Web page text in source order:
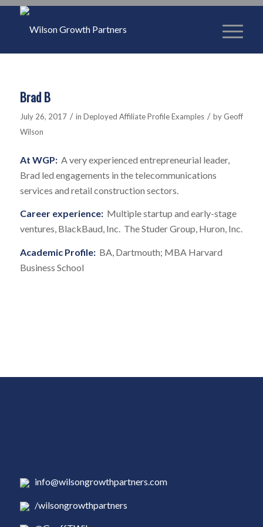
Brad B
July 26, 2017 / in Deployed Affiliate Profile Examples / by Geoff
Wilson
At WGP: A very experienced entrepreneurial leader,
Brad led engagements in the telecommunications
services and retail construction sectors.
Career experience: Multiple startup and early-stage
ventures, BlackBaud, Inc. The Studer Group, Huron, Inc.
Academic Profile: BA, Dartmouth; MBA Harvard
Business School
info@wilsongrowthpartners.com
/wilsongrowthpartners